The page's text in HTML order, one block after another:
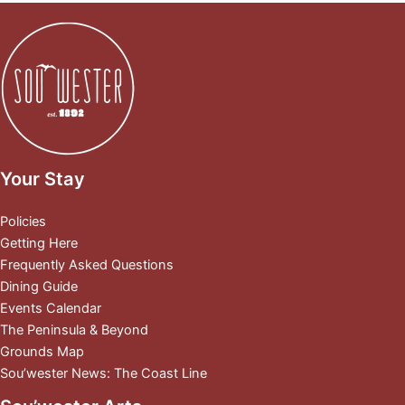
Your Stay
Policies
Getting Here
Frequently Asked Questions
Dining Guide
Events Calendar
The Peninsula & Beyond
Grounds Map
Sou’wester News: The Coast Line